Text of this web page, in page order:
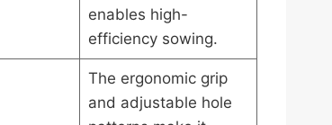
enables high-
efficiency sowing.
The ergonomic grip
and adjustable hole